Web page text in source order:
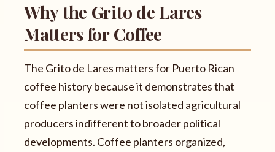
Why the Grito de Lares
Matters for Coffee
The Grito de Lares matters for Puerto Rican
coffee history because it demonstrates that
coffee planters were not isolated agricultural
producers indifferent to broader political
developments. Coffee planters organized,